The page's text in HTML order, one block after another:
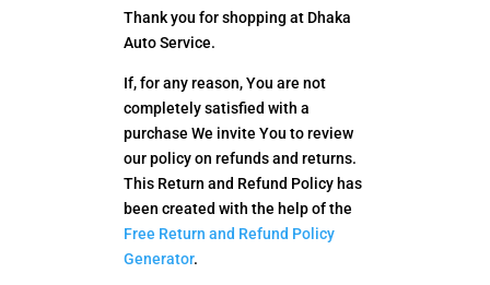
Thank you for shopping at Dhaka
Auto Service.
If, for any reason, You are not
completely satisfied with a
purchase We invite You to review
our policy on refunds and returns.
This Return and Refund Policy has
been created with the help of the
Free Return and Refund Policy
Generator.